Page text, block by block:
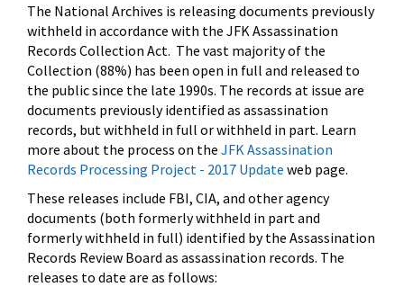
The National Archives is releasing documents previously
withheld in accordance with the JFK Assassination
Records Collection Act. The vast majority of the
Collection (88%) has been open in full and released to
the public since the late 1990s. The records at issue are
documents previously identified as assassination
records, but withheld in full or withheld in part. Learn
more about the process on the JFK Assassination
Records Processing Project - 2017 Update web page.
These releases include FBI, CIA, and other agency
documents (both formerly withheld in part and
formerly withheld in full) identified by the Assassination
Records Review Board as assassination records. The
releases to date are as follows: